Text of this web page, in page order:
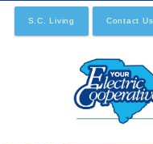
Skip
S.C. Living Contact Us